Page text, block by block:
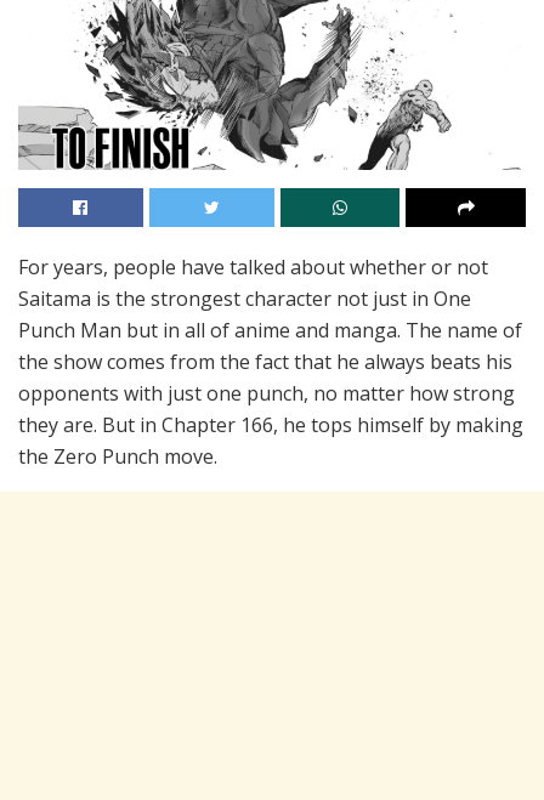
For years, people have talked about whether or not
Saitama is the strongest character not just in One
Punch Man but in all of anime and manga. The name of
the show comes from the fact that he always beats his
opponents with just one punch, no matter how strong
they are. But in Chapter 166, he tops himself by making
the Zero Punch move.